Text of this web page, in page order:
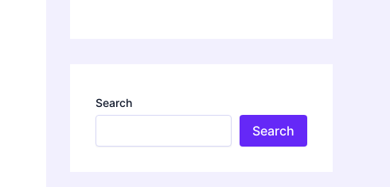
Search
Search